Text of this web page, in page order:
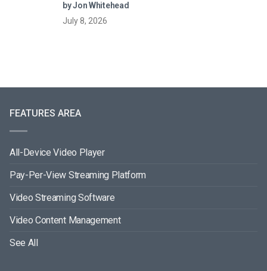
by Jon Whitehead
July 8, 2026
FEATURES AREA
All-Device Video Player
Pay-Per-View Streaming Platform
Video Streaming Software
Video Content Management
See All